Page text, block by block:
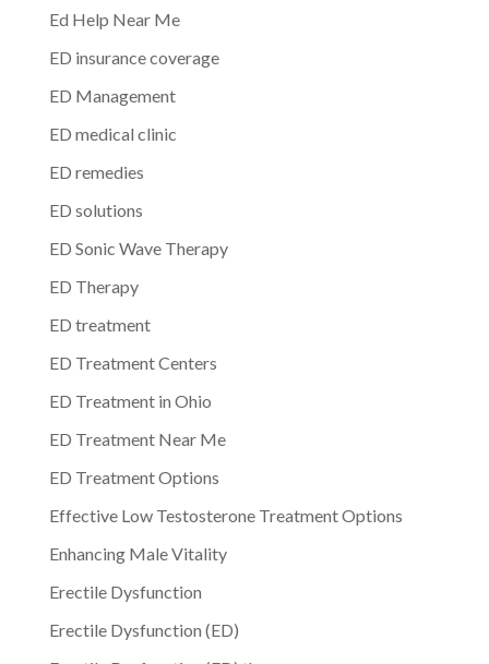
Ed Help Near Me
ED insurance coverage
ED Management
ED medical clinic
ED remedies
ED solutions
ED Sonic Wave Therapy
ED Therapy
ED treatment
ED Treatment Centers
ED Treatment in Ohio
ED Treatment Near Me
ED Treatment Options
Effective Low Testosterone Treatment Options
Enhancing Male Vitality
Erectile Dysfunction
Erectile Dysfunction (ED)